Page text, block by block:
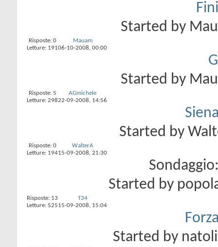
Started by
Risposte: 0
Letture: 191
Mauam
06-10-2008, 00:00
Started by
Risposte: 5
Letture: 298
AGmichele
22-09-2008, 14:56
Started by
Risposte: 0
Letture: 194
WalterA
15-09-2008, 21:30
Started by
Risposte: 13
Letture: 525
T34
15-09-2008, 15:04
Started by